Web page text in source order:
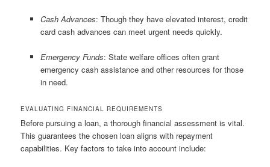
Cash Advances: Though they have elevated interest, credit
card cash advances can meet urgent needs quickly.
Emergency Funds: State welfare offices often grant
emergency cash assistance and other resources for those
in need.
EVALUATING FINANCIAL REQUIREMENTS
Before pursuing a loan, a thorough financial assessment is vital.
This guarantees the chosen loan aligns with repayment
capabilities. Key factors to take into account include: